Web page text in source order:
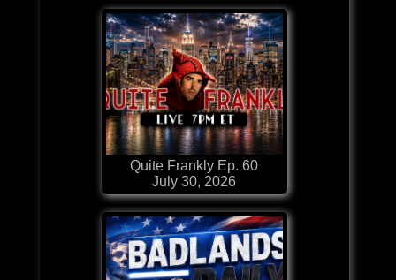
Quite Frankly Ep. 60
July 30, 2026